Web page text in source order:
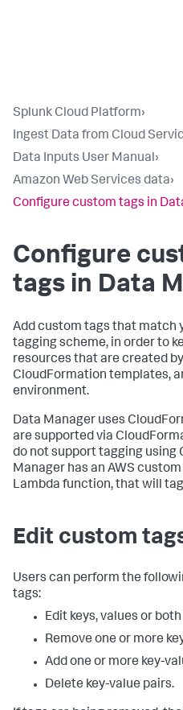
Splunk Cloud Platform›
Ingest Data from Cloud
Data Inputs User Manual›
Amazon Web Services data›
Configure custom tags in
Configure
tags in Data
Add custom tags that match
tagging scheme, in order to
resources that are created
CloudFormation templates,
environment.
Data Manager uses
are supported via
do not support tagging using
Manager has an AWS
Lambda function, that will
Edit custom
Users can perform the
tags:
Edit keys, values or
Remove one or more
Add one or more key-
Delete key-value pairs.